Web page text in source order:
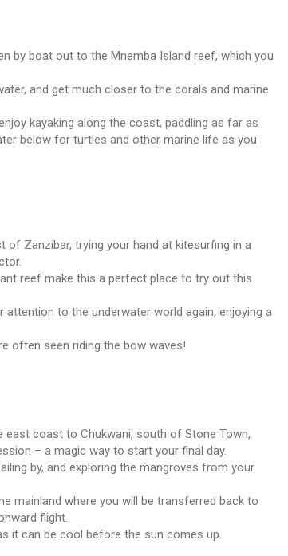
by boat out to the Mnemba Island reef, which you
and get much closer to the corals and marine
kayaking along the coast, paddling as far as
below for turtles and other marine life as you
Zanzibar, trying your hand at kitesurfing in a
reef make this a perfect place to try out this
to the underwater world again, enjoying a
often seen riding the bow waves!
east coast to Chukwani, south of Stone Town,
– a magic way to start your final day.
by, and exploring the mangroves from your
mainland where you will be transferred back to
flight.
it can be cool before the sun comes up.